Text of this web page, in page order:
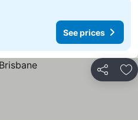
See prices
Share